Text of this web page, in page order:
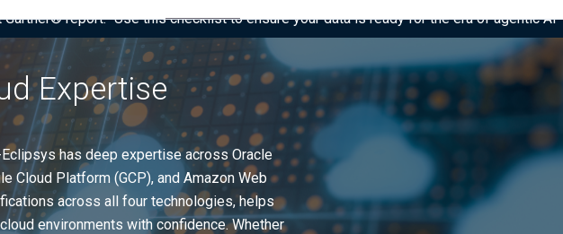
report: “Use this checklist to ensure your data is ready for the era of agentic AI”
Expertise
has deep expertise across Oracle
Cloud Platform (GCP), and Amazon Web
across all four technologies, helps
environments with confidence. Whether